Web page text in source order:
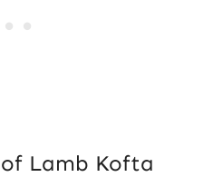
Lamb Kofta